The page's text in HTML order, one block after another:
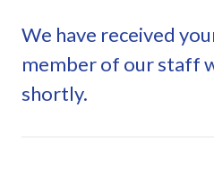
We have received
member of our staff
shortly.